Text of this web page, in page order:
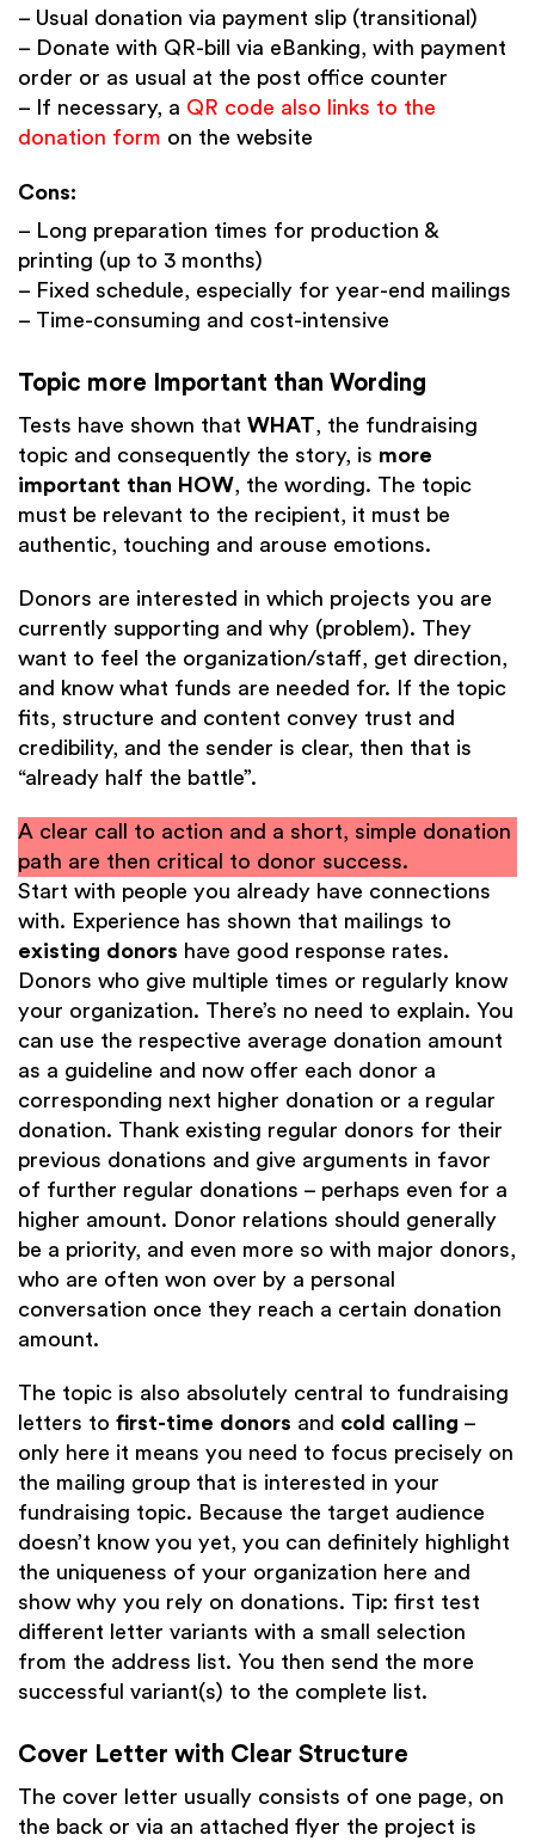
– Usual donation via payment slip (transitional)
– Donate with QR-bill via eBanking, with payment
order or as usual at the post office counter
– If necessary, a QR code also links to the
donation form on the website
Cons:
– Long preparation times for production &
printing (up to 3 months)
– Fixed schedule, especially for year-end mailings
– Time-consuming and cost-intensive
Topic more Important than Wording
Tests have shown that WHAT, the fundraising
topic and consequently the story, is more
important than HOW, the wording. The topic
must be relevant to the recipient, it must be
authentic, touching and arouse emotions.
Donors are interested in which projects you are
currently supporting and why (problem). They
want to feel the organization/staff, get direction,
and know what funds are needed for. If the topic
fits, structure and content convey trust and
credibility, and the sender is clear, then that is
“already half the battle”.
A clear call to action and a short, simple donation
path are then critical to donor success.
Start with people you already have connections
with. Experience has shown that mailings to
existing donors have good response rates.
Donors who give multiple times or regularly know
your organization. There’s no need to explain. You
can use the respective average donation amount
as a guideline and now offer each donor a
corresponding next higher donation or a regular
donation. Thank existing regular donors for their
previous donations and give arguments in favor
of further regular donations – perhaps even for a
higher amount. Donor relations should generally
be a priority, and even more so with major donors,
who are often won over by a personal
conversation once they reach a certain donation
amount.
The topic is also absolutely central to fundraising
letters to first-time donors and cold calling –
only here it means you need to focus precisely on
the mailing group that is interested in your
fundraising topic. Because the target audience
doesn’t know you yet, you can definitely highlight
the uniqueness of your organization here and
show why you rely on donations. Tip: first test
different letter variants with a small selection
from the address list. You then send the more
successful variant(s) to the complete list.
Cover Letter with Clear Structure
The cover letter usually consists of one page, on
the back or via an attached flyer the project is